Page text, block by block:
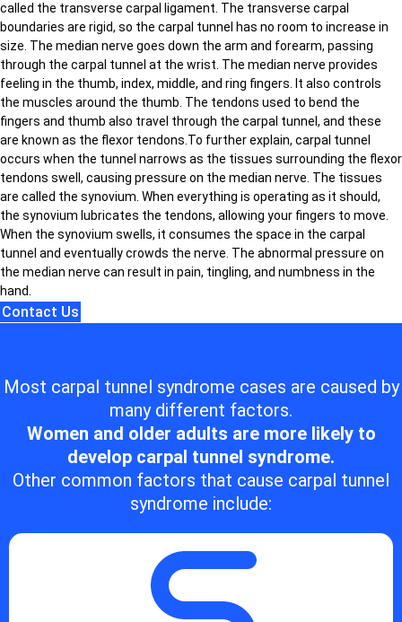
called the transverse carpal ligament. The transverse carpal
boundaries are rigid, so the carpal tunnel has no room to increase in
size. The median nerve goes down the arm and forearm, passing
through the carpal tunnel at the wrist. The median nerve provides
feeling in the thumb, index, middle, and ring fingers. It also controls
the muscles around the thumb. The tendons used to bend the
fingers and thumb also travel through the carpal tunnel, and these
are known as the flexor tendons.To further explain, carpal tunnel
occurs when the tunnel narrows as the tissues surrounding the flexor
tendons swell, causing pressure on the median nerve. The tissues
are called the synovium. When everything is operating as it should,
the synovium lubricates the tendons, allowing your fingers to move.
When the synovium swells, it consumes the space in the carpal
tunnel and eventually crowds the nerve. The abnormal pressure on
the median nerve can result in pain, tingling, and numbness in the
hand.
Contact Us
Most carpal tunnel syndrome cases are caused by
many different factors.
Women and older adults are more likely to
develop carpal tunnel syndrome.
Other common factors that cause carpal tunnel
syndrome include: